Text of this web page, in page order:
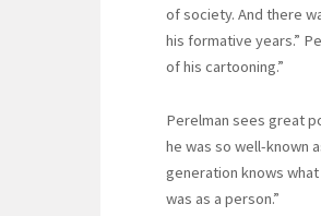
of society. And there
his formative years.”
of his cartooning.”
Perelman sees great
he was so well-known
generation knows
was as a person.”